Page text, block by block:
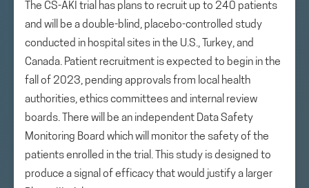
The CS-AKI trial has plans to recruit up to 240 patients
and will be a double-blind, placebo-controlled study
conducted in hospital sites in the U.S., Turkey, and
Canada. Patient recruitment is expected to begin in the
fall of 2023, pending approvals from local health
authorities, ethics committees and internal review
boards. There will be an independent Data Safety
Monitoring Board which will monitor the safety of the
patients enrolled in the trial. This study is designed to
produce a signal of efficacy that would justify a larger